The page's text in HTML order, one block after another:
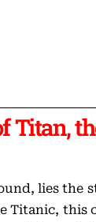
Titan,
lies